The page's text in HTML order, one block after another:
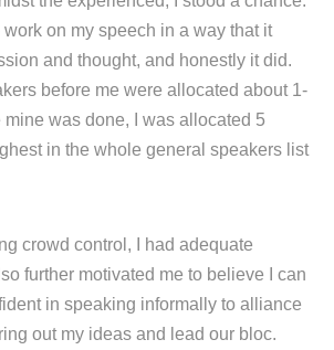
work on my speech in a way that it
and thought, and honestly it did.
before me were allocated about 1-
was done, I was allocated 5
in the whole general speakers list
crowd control, I had adequate
further motivated me to believe I can
in speaking informally to alliance
out my ideas and lead our bloc.